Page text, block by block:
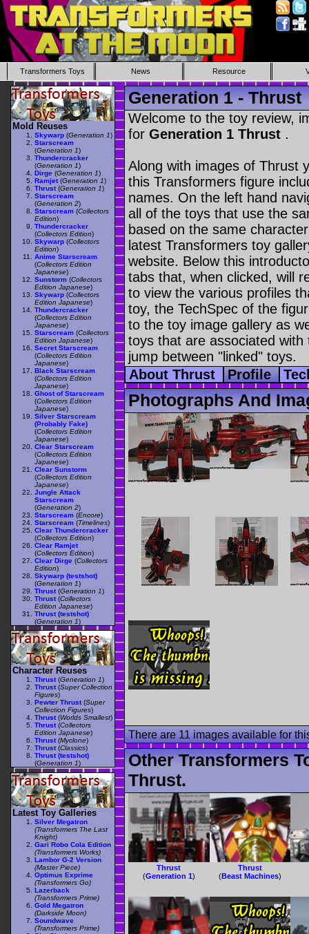
Transformers Toys News Resource
Generation 1 - Thrust
Welcome to the toy review,
for Generation 1 Thrust .
Along with images of Thrust
this Transformers figure
names. On the left hand
all of the toys that use the
based on the same
latest Transformers toy
website. Below this
tabs that, when clicked, will
to view the various profiles
toy, the TechSpec of the
to the toy image gallery as
toys that are associated
jump between "linked" toys.
About Thrust
Profile
Photographs And
There are 11 images available for
Other Transformers
Thrust.
Thrust
(Generation 1)
Thrust
(Beast Machines)
Mold Reuses
Skywarp (Generation 1)
Starscream
(Generation 1)
Thundercracker
(Generation 1)
Dirge (Generation 1)
Ramjet (Generation 1)
Thrust (Generation 1)
Starscream
(Generation 2)
Starscream (Collectors
Edition)
Thundercracker
(Collectors Edition)
Skywarp (Collectors
Edition)
Anime Starscream
(Collectors Edition
Japanese)
Sunstorm (Collectors
Edition Japanese)
Skywarp (Collectors
Edition Japanese)
Thundercracker
(Collectors Edition
Japanese)
Starscream (Collectors
Edition Japanese)
Secret Starscream
(Collectors Edition
Japanese)
Black Starscream
(Collectors Edition
Japanese)
Ghost of Starscream
(Collectors Edition
Japanese)
Silver Starscream
(Probably Fake)
(Collectors Edition
Japanese)
Clear Starscream
(Collectors Edition
Japanese)
Clear Sunstorm
(Collectors Edition
Japanese)
Jungle Attack
Starscream
(Generation 2)
Starscream (Encore)
Starscream (Timelines)
Clear Thundercracker
(Collectors Edition)
Clear Ramjet
(Collectors Edition)
Clear Dirge (Collectors
Edition)
Skywarp (testshot)
(Generation 1)
Thrust (Generation 1)
Thrust (Collectors
Edition Japanese)
Thrust (testshot)
(Generation 1)
Character Reuses
Thrust (Generation 1)
Thrust (Super Collection
Figures)
Pewter Thrust (Super
Collection Figures)
Thrust (Worlds Smallest)
Thrust (Collectors
Edition Japanese)
Thrust (Myclone)
Thrust (Classics)
Thrust (testshot)
(Generation 1)
Latest Toy Galleries
Silver Megatron
(Transformers The Last
Knight)
Gari Robo Cola Edition
(Transformers Works)
Lambor G-2 Version
(Master Piece)
Optimus Exprime
(Transformers Go)
Lazerback
(Transformers Prime)
Gold Megatron
(Darkside Moon)
Soundwave
(Transformers Prime)